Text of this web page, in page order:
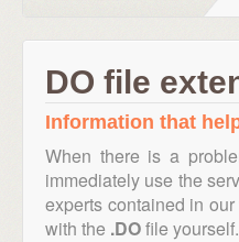
DO file
Information that
When there is a
immediately use the
experts contained in
with the .DOfile yourself.